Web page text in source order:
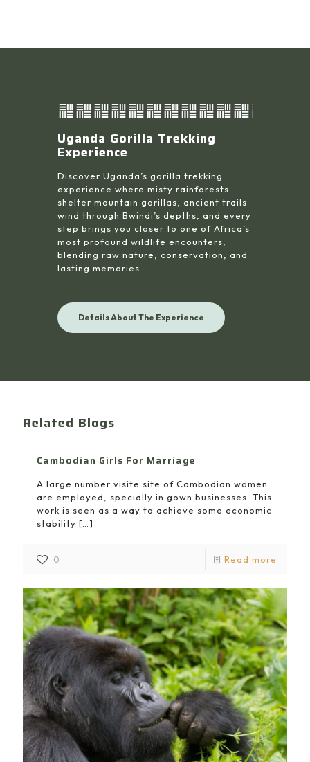
Uganda Gorilla Trekking
Experience
Discover Uganda’s gorilla trekking
experience where misty rainforests
shelter mountain gorillas, ancient trails
wind through Bwindi’s depths, and every
step brings you closer to one of Africa’s
most profound wildlife encounters,
blending raw nature, conservation, and
lasting memories.
Details About The Experience
Related Blogs
Cambodian Girls For Marriage
A large number visite site of Cambodian women
are employed, specially in gown businesses. This
work is seen as a way to achieve some economic
stability […]
0 Read more